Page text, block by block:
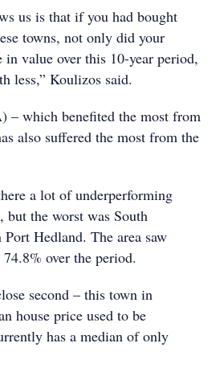
us is that if you had bought
towns, not only did your
in value over this 10-year period,
less,” Koulizos said.
– which benefited the most from
also suffered the most from the
a lot of underperforming
the worst was South
Hedland. The area saw
over the period.
second – this town in
house price used to be
has a median of only